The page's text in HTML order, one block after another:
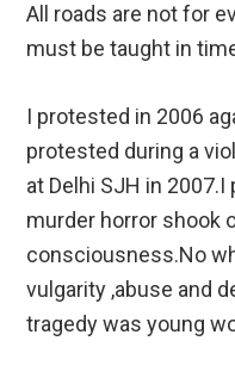
All roads are not for
must be taught in
I protested in 2006
protested during a
at Delhi SJH in
murder horror shook
consciousness.No
vulgarity ,abuse and
tragedy was young